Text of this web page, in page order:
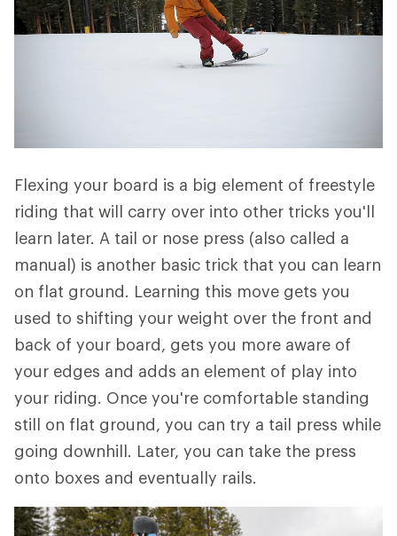
Flexing your board is a big element of freestyle
riding that will carry over into other tricks you'll
learn later. A tail or nose press (also called a
manual) is another basic trick that you can learn
on flat ground. Learning this move gets you
used to shifting your weight over the front and
back of your board, gets you more aware of
your edges and adds an element of play into
your riding. Once you're comfortable standing
still on flat ground, you can try a tail press while
going downhill. Later, you can take the press
onto boxes and eventually rails.